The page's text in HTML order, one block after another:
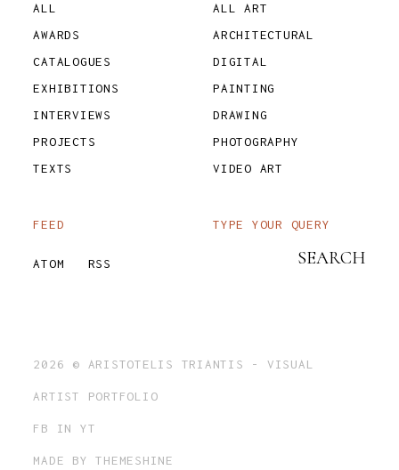
ALL
AWARDS
CATALOGUES
EXHIBITIONS
INTERVIEWS
PROJECTS
TEXTS
FEED
ATOM RSS
ALL ART
ARCHITECTURAL
DIGITAL
PAINTING
DRAWING
PHOTOGRAPHY
VIDEO ART
TYPE YOUR QUERY
2026 © ARISTOTELIS TRIANTIS - VISUAL
ARTIST PORTFOLIO
FB IN YT
MADE BYTHEMESHINE